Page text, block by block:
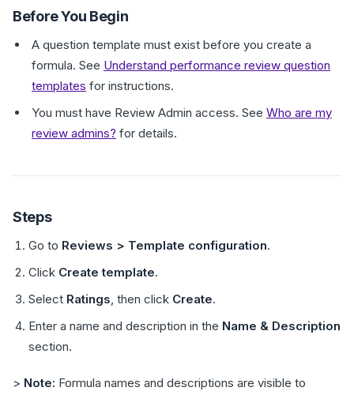
Before You Begin
A question template must exist before you create a
formula. See Understand performance review question
templates for instructions.
You must have Review Admin access. See Who are my
review admins? for details.
Steps
Go to Reviews > Template configuration.
Click Create template.
Select Ratings, then click Create.
Enter a name and description in the Name & Description
section.
> Note: Formula names and descriptions are visible to